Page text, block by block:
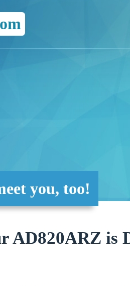
you, too!
AD820ARZ is